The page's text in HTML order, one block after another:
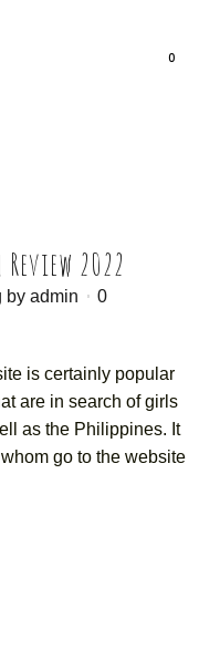
0
2022
by admin
0
is certainly popular
are in search of girls
as the Philippines. It
go to the website